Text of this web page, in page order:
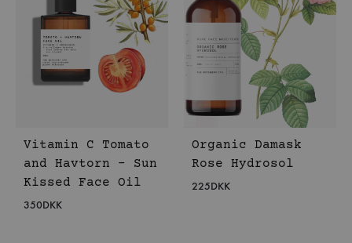
Vitamin C Tomato
and Havtorn – Sun
Kissed Face Oil
350DKK
Organic Damask
Rose Hydrosol
225DKK